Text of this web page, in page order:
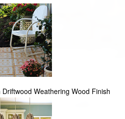
Weathering Wood Finish